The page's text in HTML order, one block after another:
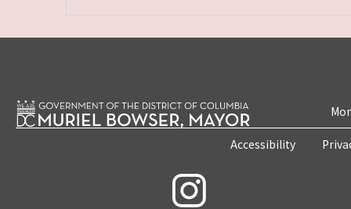
Accessibility